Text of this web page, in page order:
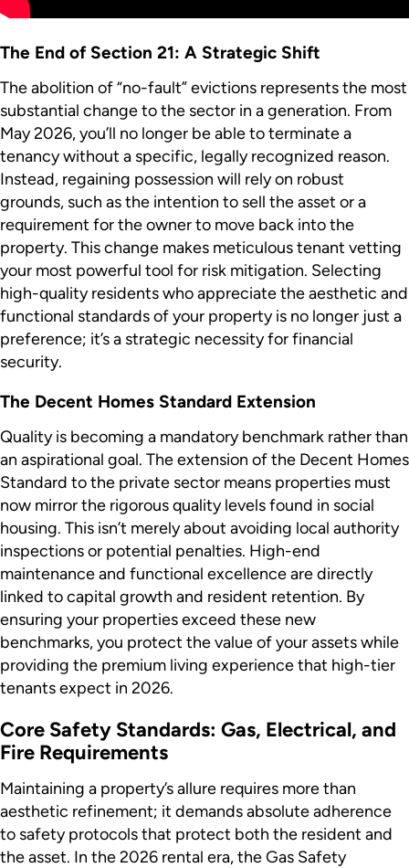
The End of Section 21: A Strategic Shift
The abolition of “no-fault” evictions represents the most
substantial change to the sector in a generation. From
May 2026, you’ll no longer be able to terminate a
tenancy without a specific, legally recognized reason.
Instead, regaining possession will rely on robust
grounds, such as the intention to sell the asset or a
requirement for the owner to move back into the
property. This change makes meticulous tenant vetting
your most powerful tool for risk mitigation. Selecting
high-quality residents who appreciate the aesthetic and
functional standards of your property is no longer just a
preference; it’s a strategic necessity for financial
security.
The Decent Homes Standard Extension
Quality is becoming a mandatory benchmark rather than
an aspirational goal. The extension of the Decent Homes
Standard to the private sector means properties must
now mirror the rigorous quality levels found in social
housing. This isn’t merely about avoiding local authority
inspections or potential penalties. High-end
maintenance and functional excellence are directly
linked to capital growth and resident retention. By
ensuring your properties exceed these new
benchmarks, you protect the value of your assets while
providing the premium living experience that high-tier
tenants expect in 2026.
Core Safety Standards: Gas, Electrical, and
Fire Requirements
Maintaining a property’s allure requires more than
aesthetic refinement; it demands absolute adherence
to safety protocols that protect both the resident and
the asset. In the 2026 rental era, the Gas Safety